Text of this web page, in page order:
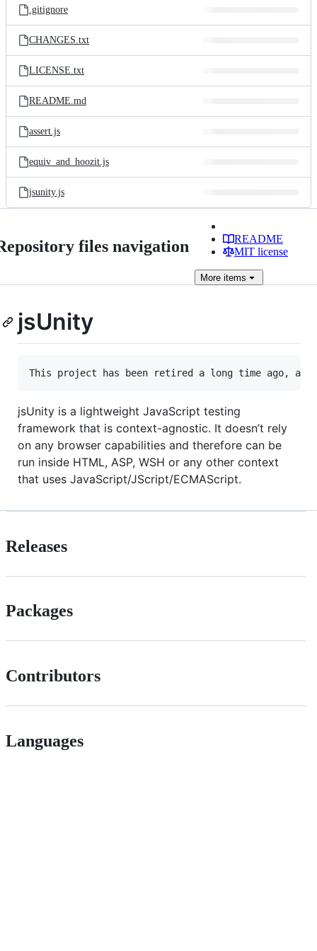
.gitignore
CHANGES.txt
LICENSE.txt
README.md
assert.js
equiv_and_hoozit.js
jsunity.js
files navigation
README
MIT license
More items
jsUnity
This project has been retired a long time ago,
jsUnity is a lightweight JavaScript testing
framework that is context-agnostic. It doesn’t rely
on any browser capabilities and therefore can be
run inside HTML, ASP, WSH or any other context
that uses JavaScript/JScript/ECMAScript.
Releases
Packages
Contributors
Languages